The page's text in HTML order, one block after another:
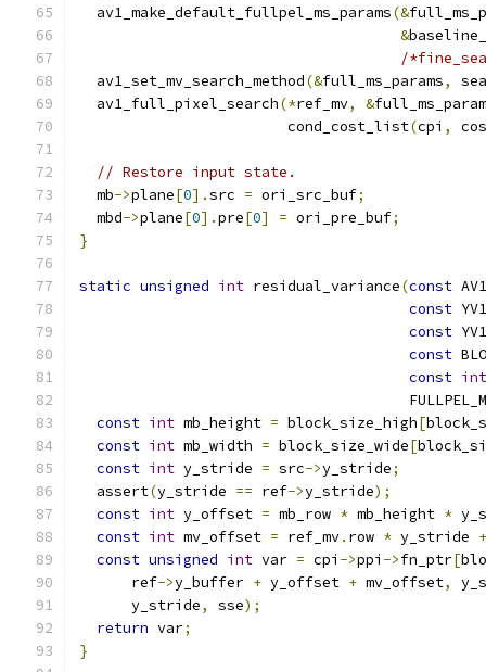
  av1_make_default_fullpel_ms_params
(&
&
/
  av1_set_mv_search_method
(&full_ms_params,
  av1_full_pixel_search
(*ref_mv, &
                        cond_cost_list
(cpi ,
// Restore input state.
  mb
->plane[0].src = ori_src_buf;
  mbd
->plane[0].pre[0] = ori_pre_buf;
}
static unsigned int residual_variance(const
const
const
const
const int
const int mb_height = block_size_high[
const int mb_width = block_size_wide[
const int y_stride = src->y_stride;
  assert
(y_stride == ref->y_stride);
const int y_offset = mb_row * mb_height *
const int mv_offset = ref_mv. row * y_stride +
const unsigned int var = cpi ->ppi ->fn_ptr[
      ref
->y_buffer + y_offset + mv_offset,
      y_stride
, sse);
return var;
}